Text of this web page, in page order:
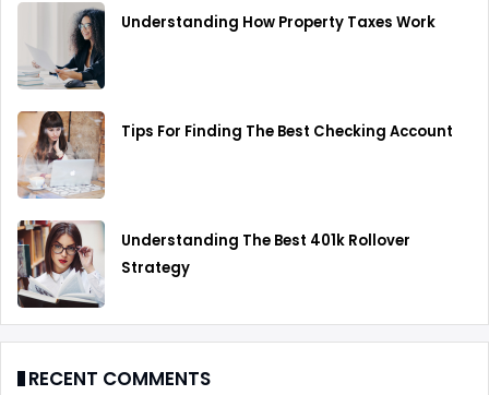
Understanding How Property Taxes Work
Tips For Finding The Best Checking Account
Understanding The Best 401k Rollover
Strategy
RECENT COMMENTS